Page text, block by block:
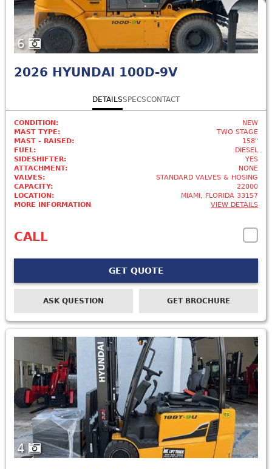
6
2026 HYUNDAI 100D-9V
DETAILSSPECSCONTACT
CONDITION:
NEW
MAST TYPE:
TWO STAGE
MAST - RAISED:
158"
FUEL:
DIESEL
SIDESHIFTER:
YES
ATTACHMENT:
NONE
VALVES:
STANDARD VALVES & HOSING
CAPACITY:
22000
LOCATION:
MIAMI, FLORIDA 33157
MORE INFORMATION
VIEW DETAILS
CALL
GET QUOTE
ASK QUESTION GET BROCHURE
4